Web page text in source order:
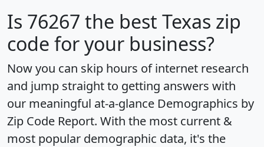
Is 76267 the best Texas zip
code for your business?
Now you can skip hours of internet research
and jump straight to getting answers with
our meaningful at-a-glance Demographics by
Zip Code Report. With the most current &
most popular demographic data, it's the